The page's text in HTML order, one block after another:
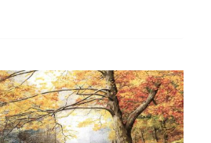
to
wishlist